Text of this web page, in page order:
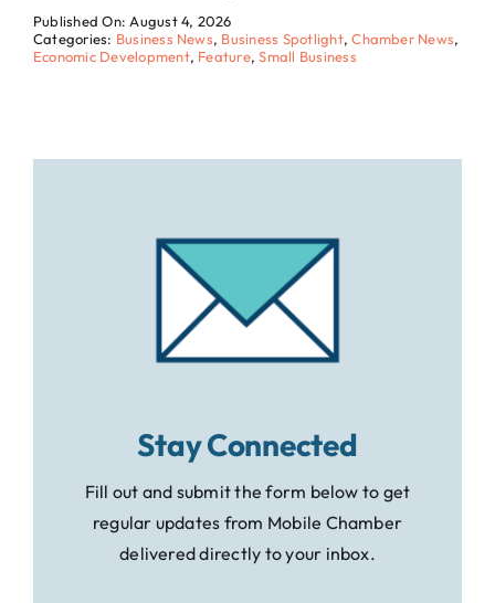
Published On: August 4, 2026
Categories: Business News, Business Spotlight,Chamber News,
Economic Development, Feature,Small Business
Stay Connected
Fill out and submit the form below to get
regular updates from Mobile Chamber
delivered directly to your inbox.